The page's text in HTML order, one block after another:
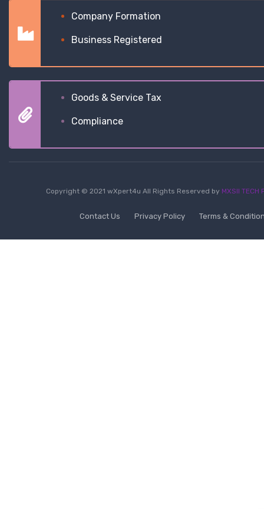
Company Formation
Business Registered
Goods & Service Tax
Compliance
Copyright © 2021 wXpert4u All Rights Reserved by MXSII TECH
Contact Us Privacy Policy Terms &